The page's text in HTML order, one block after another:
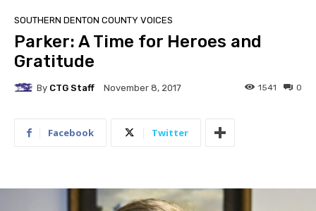
SOUTHERN DENTON COUNTY VOICES
Parker: A Time for Heroes and
Gratitude
By CTG Staff November 8, 2017 0
1541
Facebook Twitter